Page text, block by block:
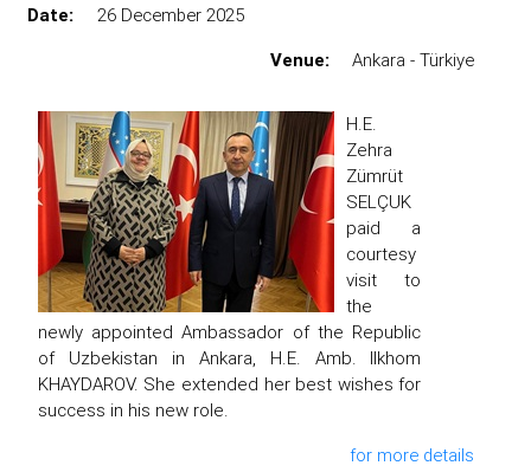
Date:
26 December 2025
Venue:
Ankara - Türkiye
H.E.
Zehra
Zümrüt
SELÇUK
paid a
courtesy
visit to
the
newly appointed Ambassador of the Republic
of Uzbekistan in Ankara, H.E. Amb. Ilkhom
KHAYDAROV. She extended her best wishes for
success in his new role.
for more details